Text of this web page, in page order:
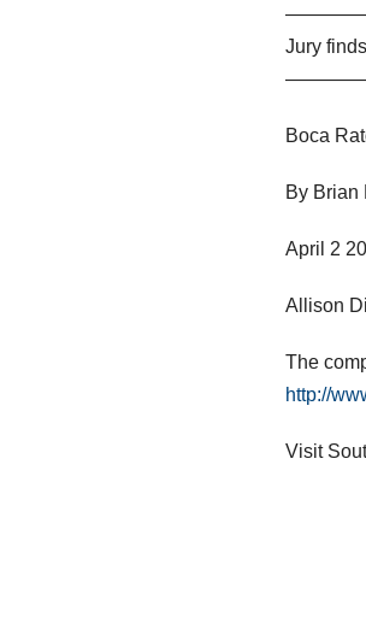
Jury
Boca
By Brian
April 2
Allison
The
http://
Visit